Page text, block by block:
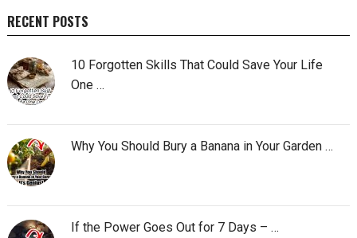
RECENT POSTS
10 Forgotten Skills That Could Save Your Life
One …
Why You Should Bury a Banana in Your Garden …
If the Power Goes Out for 7 Days – …